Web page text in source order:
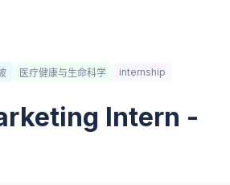
医疗健康与生命科学 internship
Intern -